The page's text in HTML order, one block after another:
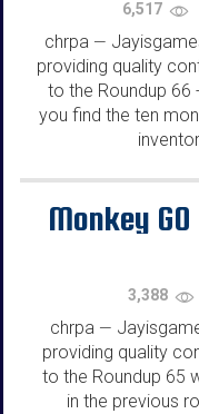
6,517
chrpa —
providing quality
to the Roundup 66
you find the ten
Monkey
3,388
chrpa —
providing quality
to the Roundup 65
in the previous